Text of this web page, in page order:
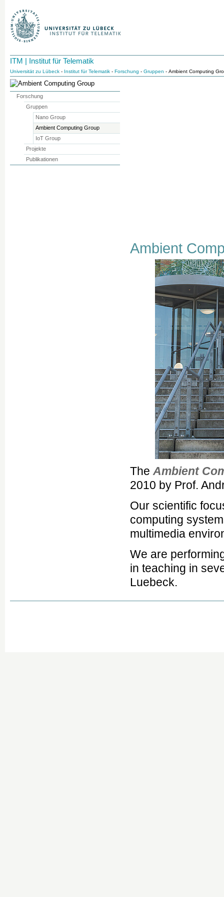
ITM | Institut für Telematik
Universität zu Lübeck - Institut für Telematik - Forschung - Gruppen - Ambient Computing
Ambient
The Ambient
2010 by Prof.
Our scientific
computing
multimedia
We are
in teaching in
Luebeck.
Forschung
Gruppen
Nano Group
Ambient Computing Group
IoT Group
Projekte
Publikationen